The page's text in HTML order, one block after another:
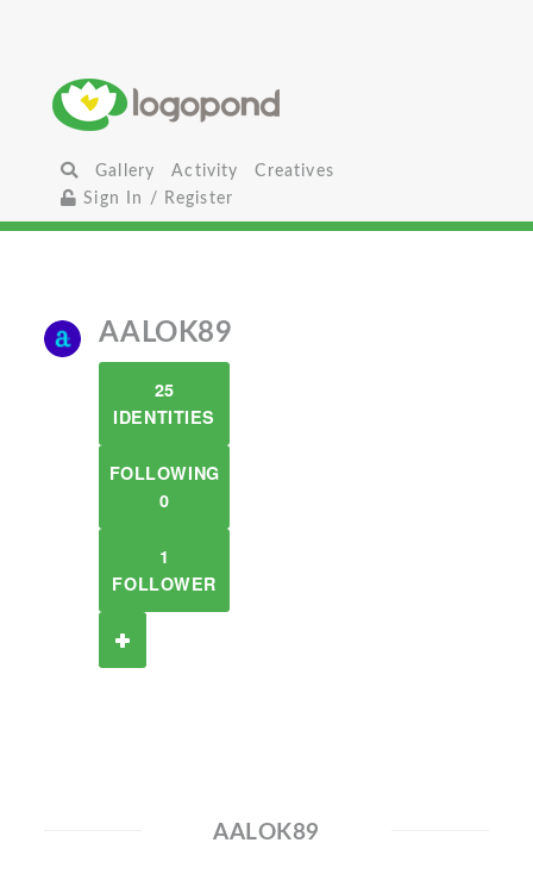
Gallery Activity
Creatives
Sign In / Register
AALOK89
25
IDENTITIES
FOLLOWING
0
1
FOLLOWER
AALOK89